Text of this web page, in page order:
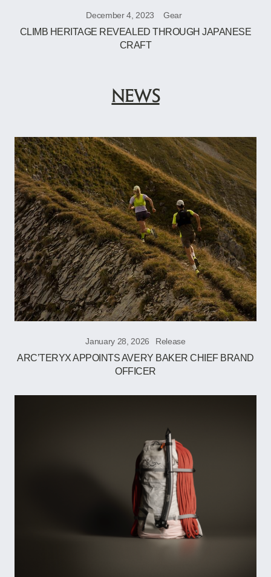
December 4, 2023 Gear
CLIMB HERITAGE REVEALED THROUGH JAPANESE
CRAFT
NEWS
January 28, 2026 Release
ARC’TERYX APPOINTS AVERY BAKER CHIEF BRAND
OFFICER